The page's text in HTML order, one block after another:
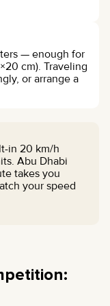
— enough for
cm). Traveling
or arrange a
in 20 km/h
Abu Dhabi
takes you
your speed